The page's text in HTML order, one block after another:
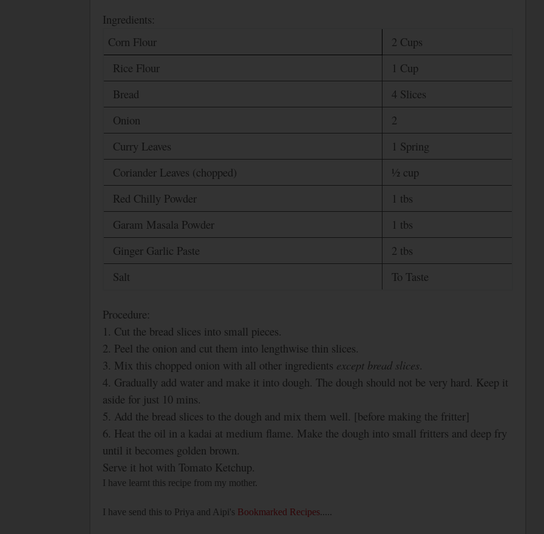
Ingredients:
Corn Flour
2 Cups
Rice Flour
1 Cup
Bread
4 Slices
Onion
2
Curry Leaves
1 Spring
Coriander Leaves (chopped)
½ cup
Red Chilly Powder
1 tbs
Garam Masala Powder
1 tbs
Ginger Garlic Paste
2 tbs
Salt
To Taste
Procedure:
1. Cut the bread slices into small pieces.
2. Peel the onion and cut them into lengthwise thin slices.
3. Mix this chopped onion with all other ingredients except bread slices.
4. Gradually add water and make it into dough. The dough should not be very hard. Keep it
aside for just 10 mins.
5. Add the bread slices to the dough and mix them well. [before making the fritter]
6. Heat the oil in a kadai at medium flame. Make the dough into small fritters and deep fry
until it becomes golden brown.
Serve it hot with Tomato Ketchup.
I have learnt this recipe from my mother.
I have send this to Priya and Aipi's Bookmarked Recipes.....